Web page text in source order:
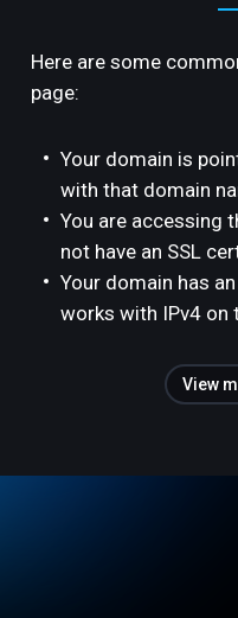
Here are some
page:
Your domain is
with that domain
You are accessing
not have an SSL
Your domain has
works with IPv4 on
View